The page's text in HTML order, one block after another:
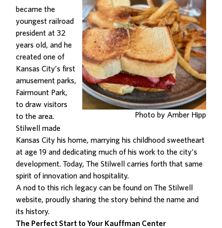
Photo by Amber Hipp
became the
youngest railroad
president at 32
years old, and he
created one of
Kansas City’s first
amusement parks,
Fairmount Park,
to draw visitors
to the area.
Stilwell made
Kansas City his home, marrying his childhood sweetheart
at age 19 and dedicating much of his work to the city’s
development. Today, The Stilwell carries forth that same
spirit of innovation and hospitality.
A nod to this rich legacy can be found on The Stilwell
website, proudly sharing the story behind the name and
its history.
The Perfect Start to Your Kauffman Center